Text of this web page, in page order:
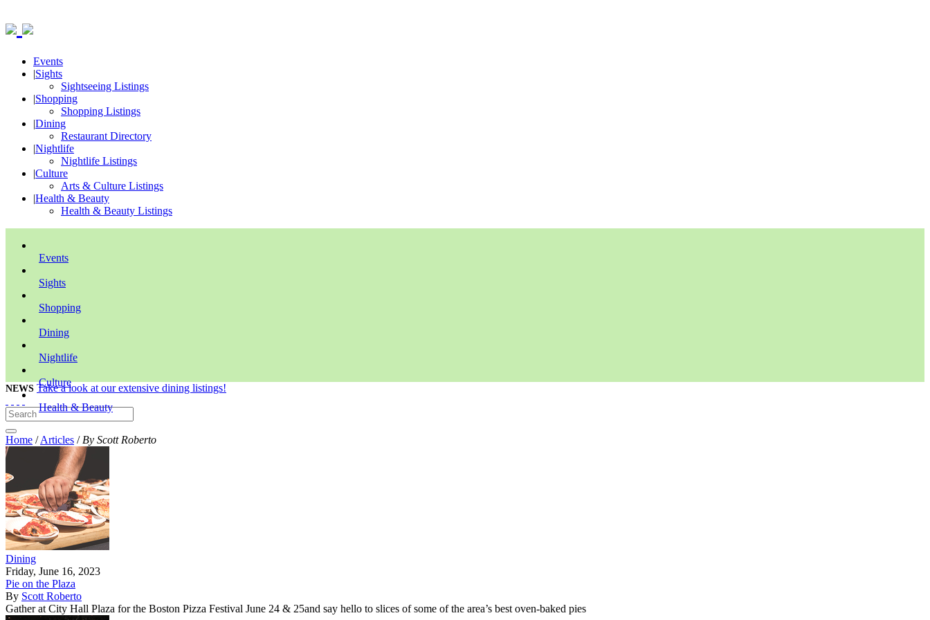
Events
|Sights
Sightseeing Listings
|Shopping
Shopping Listings
|Dining
Restaurant Directory
|Nightlife
Nightlife Listings
|Culture
Arts & Culture Listings
|Health & Beauty
Health & Beauty Listings
Events
Sights
Shopping
Dining
Nightlife
Culture
Health & Beauty
NEWS Take a look at our extensive dining listings!
Home /Articles / By Scott Roberto
Dining
Friday, June 16, 2023
Pie on the Plaza
By Scott Roberto
Gather at City Hall Plaza for the Boston Pizza Festival June 24 & 25and say hello to slices of some of the area’s best oven-baked pies